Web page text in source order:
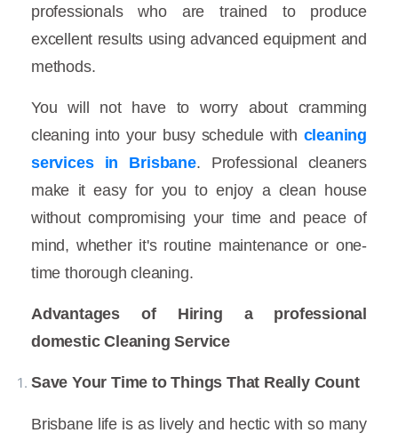
professionals who are trained to produce
excellent results using advanced equipment and
methods.
You will not have to worry about cramming
cleaning into your busy schedule with cleaning
services in Brisbane. Professional cleaners
make it easy for you to enjoy a clean house
without compromising your time and peace of
mind, whether it's routine maintenance or one-
time thorough cleaning.
Advantages of Hiring a professional
domestic Cleaning Service
Save Your Time to Things That Really Count
Brisbane life is as lively and hectic with so many